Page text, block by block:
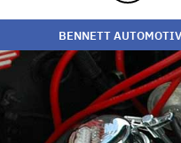
BENNETT